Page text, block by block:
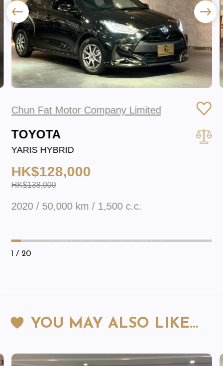
Chun Fat Motor Company Limited
TOYOTA
YARIS HYBRID
HK$128,000
HK$138,000
2020 / 50,000 km / 1,500 c.c.
1 / 20
YOU MAY ALSO LIKE…